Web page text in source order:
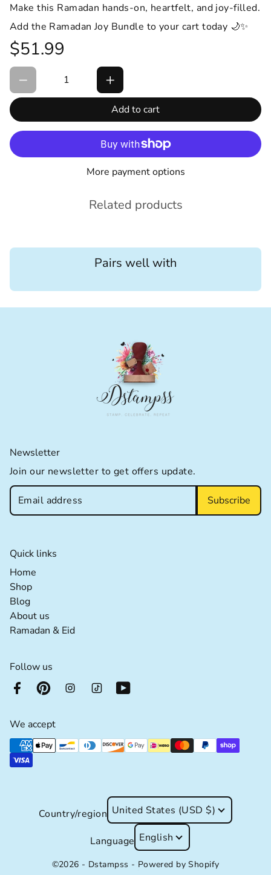
Make this Ramadan hands-on, heartfelt, and joy-filled.
Add the Ramadan Joy Bundle to your cart today 🌙✨
$51.99
Add to cart
More payment options
Related products
Pairs well with
Newsletter
Join our newsletter to get offers update.
Subscribe
Quick links
Home
ShopShop extra details for the footer link
BlogBlog extra details for the footer link
About us
Ramadan & EidRamadan & Eid extra details for the footer
Follow us
We accept
Supported payment methods
Country/region United States (USD $)
Language English
©2026 - Dstampss - Powered by Shopify